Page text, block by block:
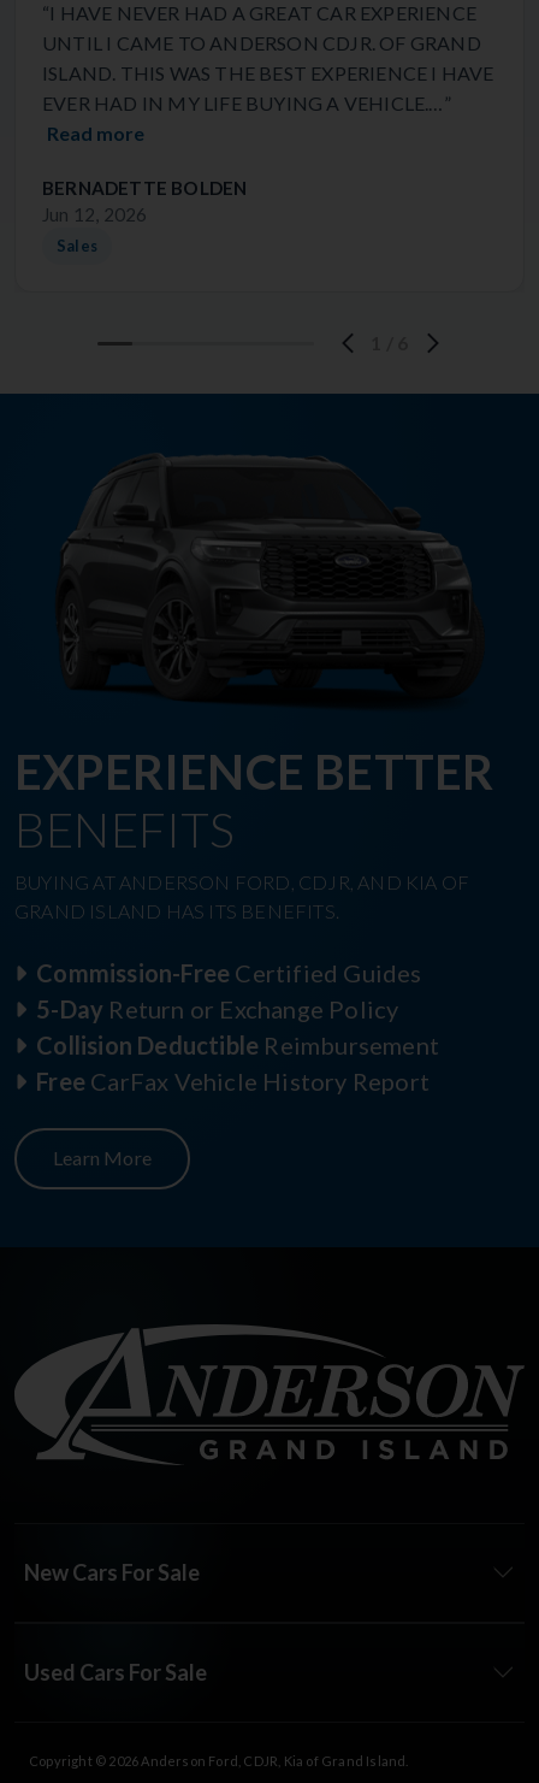
“I HAVE NEVER HAD A GREAT CAR EXPERIENCE
UNTIL I CAME TO ANDERSON CDJR. OF GRAND
ISLAND. THIS WAS THE BEST EXPERIENCE I HAVE
EVER HAD IN MY LIFE BUYING A VEHICLE.…”
Read more
BERNADETTE BOLDEN
Jun 12, 2026
Sales
EXPERIENCE BETTER
BENEFITS
BUYING AT ANDERSON FORD, CDJR, AND KIA OF
GRAND ISLAND HAS ITS BENEFITS.
Commission-Free Certified Guides
5-Day Return or Exchange Policy
Collision Deductible Reimbursement
Free CarFax Vehicle History Report
Learn More
New Cars For Sale
Used Cars For Sale
Copyright © 2026 Anderson Ford, CDJR, Kia of Grand Island